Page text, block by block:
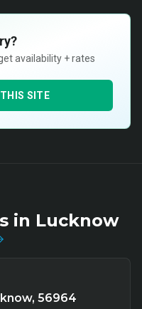
availability + rates
SITE
in Lucknow
56964